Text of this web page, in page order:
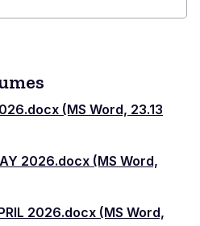
(MS Word, 23.13
2026.docx (MS Word,
2026.docx (MS Word,